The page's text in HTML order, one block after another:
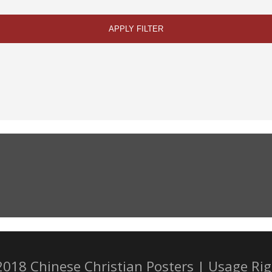
APPLY FILTER
Chinese Christian Posters | Usage